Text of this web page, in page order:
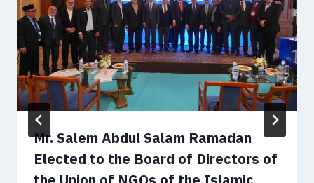
Mr. Salem Abdul Salam Ramadan
Elected to the Board of Directors of